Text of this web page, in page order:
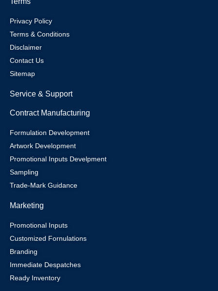
Privacy Policy
Terms & Conditions
Disclaimer
Contact Us
Sitemap
Service & Support
Contract Manufacturing
Formulation Development
Artwork Development
Promotional Inputs Develpment
Sampling
Trade-Mark Guidance
Marketing
Promotional Inputs
Customized Fornulations
Branding
Immediate Despatches
Ready Inventory